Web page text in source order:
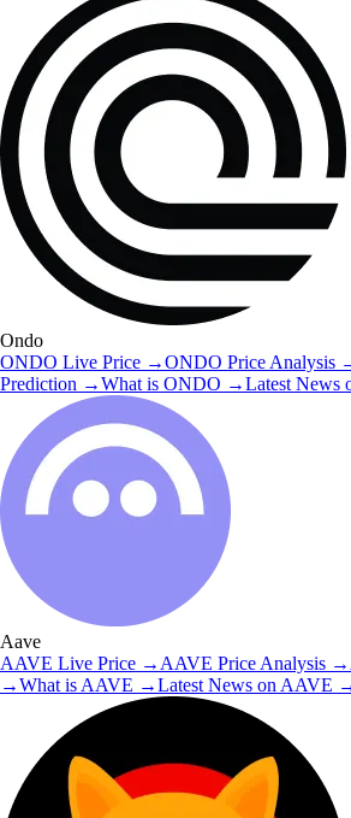
Ondo
ONDO Live Price →ONDO Price Analysis
Prediction →What is ONDO →Latest News
Aave
AAVE Live Price → AAVE Price Analysis →
→What is AAVE →Latest News on AAVE